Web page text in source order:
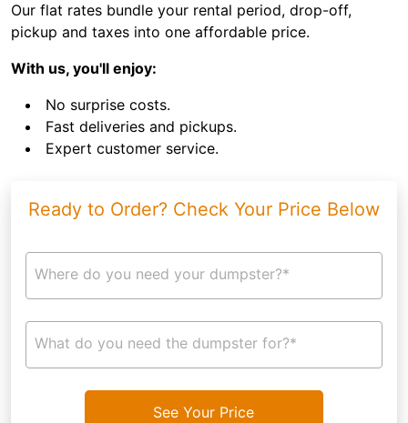
Our flat rates bundle your rental period, drop-off,
pickup and taxes into one affordable price.
With us, you'll enjoy:
No surprise costs.
Fast deliveries and pickups.
Expert customer service.
Ready to Order? Check Your Price Below
Where do you need your dumpster?*
What do you need the dumpster for?*
See Your Price